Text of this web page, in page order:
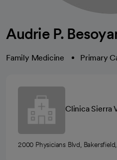
Audrie P.
Family Medicine Primary
Clinica Sierra
2000 Physicians Blvd,